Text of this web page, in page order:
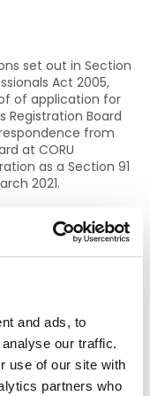
and ads, to
our traffic.
use of our site with
partners who
set out in Section
Act 2005,
of application for
Registration Board
from
at CORU
as a Section 91
2021.
9 post graduate
Science and
Institute of
University